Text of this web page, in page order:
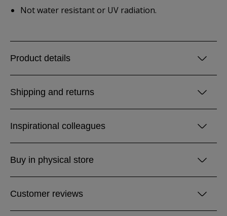
Not water resistant or UV radiation.
Product details
Shipping and returns
Inspirational colleagues
Buy in physical store
Customer reviews